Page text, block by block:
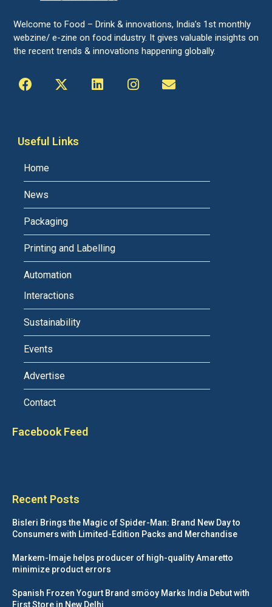
Welcome to Food – Drink & innovations, India’s 1st monthly
webzine/ e-zine on food industry. It gives valuable insights on
the recent trends & innovations happening globally.
Useful Links
Home
News
Packaging
Printing and Labelling
Automation
Interactions
Sustainability
Events
Advertise
Contact
Facebook Feed
Recent Posts
Bisleri Brings the Magic of Spider-Man: Brand New Day to
Consumers with Limited-Edition Packs and Merchandise
Markem-Imaje helps producer of high-quality Amaretto
minimize product errors
Spanish Frozen Yogurt Brand smöoy Marks India Debut with
First Store in New Delhi